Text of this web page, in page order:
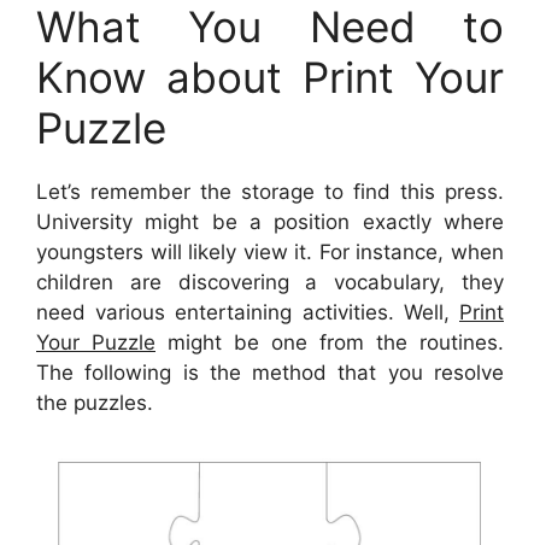
What You Need to
Know about Print Your
Puzzle
Let’s remember the storage to find this press.
University might be a position exactly where
youngsters will likely view it. For instance, when
children are discovering a vocabulary, they
need various entertaining activities. Well, Print
Your Puzzle might be one from the routines.
The following is the method that you resolve
the puzzles.